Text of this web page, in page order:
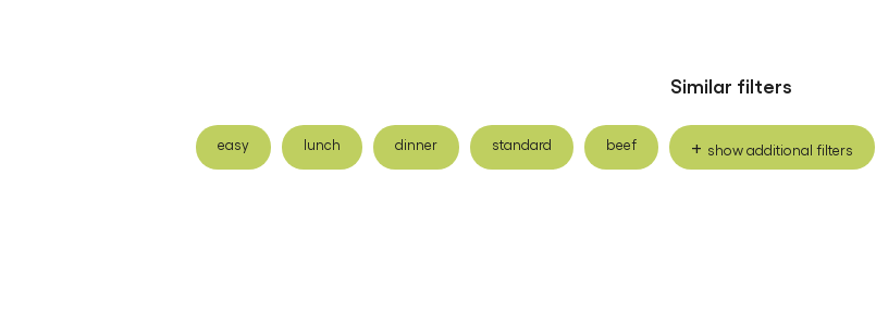
Similar filters
easy lunch dinner standard beef show additional filters